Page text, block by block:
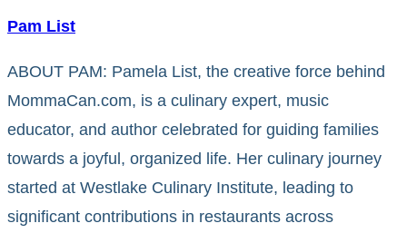
Pam List
ABOUT PAM: Pamela List, the creative force behind
MommaCan.com, is a culinary expert, music
educator, and author celebrated for guiding families
towards a joyful, organized life. Her culinary journey
started at Westlake Culinary Institute, leading to
significant contributions in restaurants across